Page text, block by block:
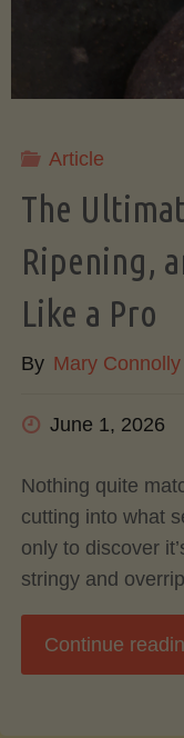
Article
The
Ripening,
Like a Pro
By Mary Connolly
June 1, 2026
Nothing quite
cutting into what
only to discover
stringy and
Continue